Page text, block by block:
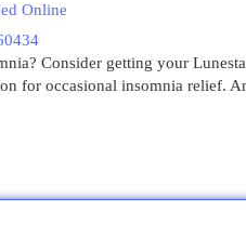
Online
Consider getting your
for occasional insomnia relief.